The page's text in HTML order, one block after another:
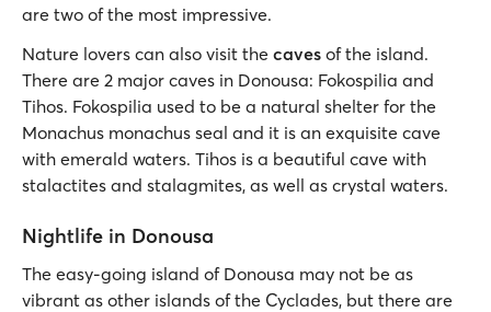
are two of the most impressive.
Nature lovers can also visit the caves of the island.
There are 2 major caves in Donousa: Fokospilia and
Tihos. Fokospilia used to be a natural shelter for the
Monachus monachus seal and it is an exquisite cave
with emerald waters. Tihos is a beautiful cave with
stalactites and stalagmites, as well as crystal waters.
Nightlife in Donousa
The easy-going island of Donousa may not be as
vibrant as other islands of the Cyclades, but there are